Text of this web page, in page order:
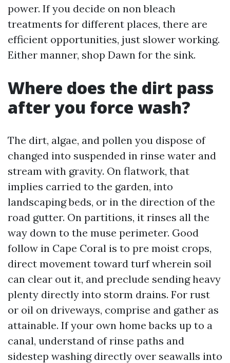
power. If you decide on non bleach
treatments for different places, there are
efficient opportunities, just slower working.
Either manner, shop Dawn for the sink.
Where does the dirt pass
after you force wash?
The dirt, algae, and pollen you dispose of
changed into suspended in rinse water and
stream with gravity. On flatwork, that
implies carried to the garden, into
landscaping beds, or in the direction of the
road gutter. On partitions, it rinses all the
way down to the muse perimeter. Good
follow in Cape Coral is to pre moist crops,
direct movement toward turf wherein soil
can clear out it, and preclude sending heavy
plenty directly into storm drains. For rust
or oil on driveways, comprise and gather as
attainable. If your own home backs up to a
canal, understand of rinse paths and
sidestep washing directly over seawalls into